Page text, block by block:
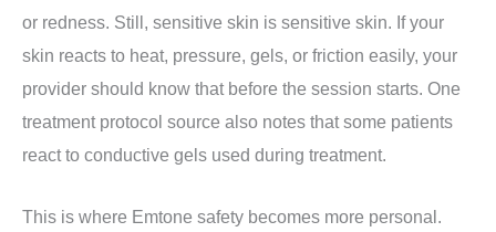
or redness. Still, sensitive skin is sensitive skin. If your
skin reacts to heat, pressure, gels, or friction easily, your
provider should know that before the session starts. One
treatment protocol source also notes that some patients
react to conductive gels used during treatment.
This is where Emtone safety becomes more personal.